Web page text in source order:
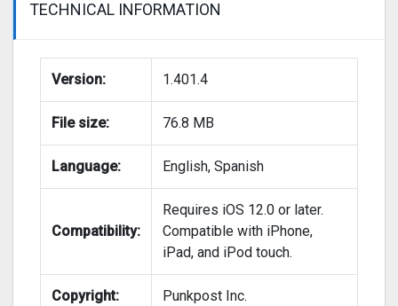
TECHNICAL INFORMATION
Version: 1.401.4
File size: 76.8 MB
Language: English, Spanish
Compatibility:
Requires iOS 12.0 or later.
Compatible with iPhone,
iPad, and iPod touch.
Copyright: Punkpost Inc.